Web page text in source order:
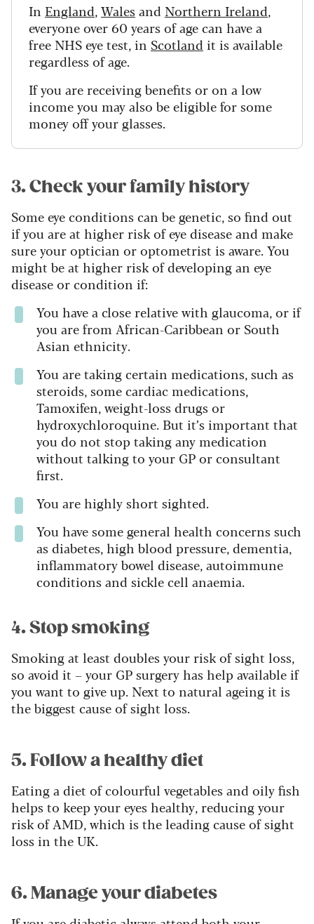
In England, Walesand Northern Ireland,
everyone over 60 years of age can have a
free NHS eye test, in Scotland it is available
regardless of age.
If you are receiving benefits or on a low
income you may also be eligible for some
money off your glasses.
3. Check your family history
Some eye conditions can be genetic, so find out
if you are at higher risk of eye disease and make
sure your optician or optometrist is aware. You
might be at higher risk of developing an eye
disease or condition if:
You have a close relative with glaucoma, or if
you are from African-Caribbean or South
Asian ethnicity.
You are taking certain medications, such as
steroids, some cardiac medications,
Tamoxifen, weight-loss drugs or
hydroxychloroquine. But it’s important that
you do not stop taking any medication
without talking to your GP or consultant
first.
You are highly short sighted.
You have some general health concerns such
as diabetes, high blood pressure, dementia,
inflammatory bowel disease, autoimmune
conditions and sickle cell anaemia.
4. Stop smoking
Smoking at least doubles your risk of sight loss,
so avoid it – your GP surgery has help available if
you want to give up. Next to natural ageing it is
the biggest cause of sight loss.
5. Follow a healthy diet
Eating a diet of colourful vegetables and oily fish
helps to keep your eyes healthy, reducing your
risk of AMD, which is the leading cause of sight
loss in the UK.
6. Manage your diabetes